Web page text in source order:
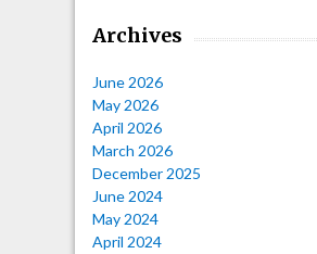
Archives
June 2026
May 2026
April 2026
March 2026
December 2025
June 2024
May 2024
April 2024